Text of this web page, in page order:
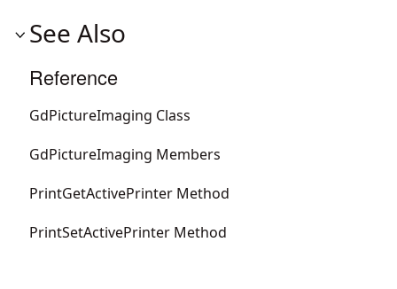
See Also
Reference
GdPictureImaging Class
GdPictureImaging Members
PrintGetActivePrinter Method
PrintSetActivePrinter Method